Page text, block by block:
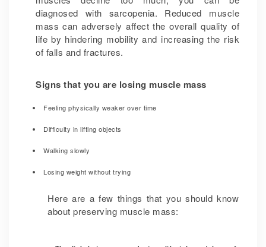
diagnosed with sarcopenia. Reduced muscle
mass can adversely affect the overall quality of
life by hindering mobility and increasing the risk
of falls and fractures.
Signs that you are losing muscle mass
Feeling physically weaker over time
Difficulty in lifting objects
Walking slowly
Losing weight without trying
Here are a few things that you should know
about preserving muscle mass: